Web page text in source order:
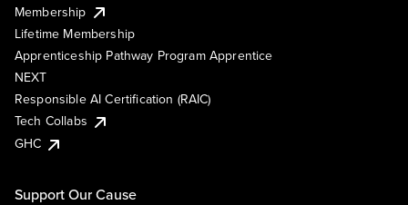
Membership
Lifetime Membership
Apprenticeship Pathway Program Apprentice
NEXT
Responsible AI Certification (RAIC)
Tech Collabs
GHC
Support Our Cause